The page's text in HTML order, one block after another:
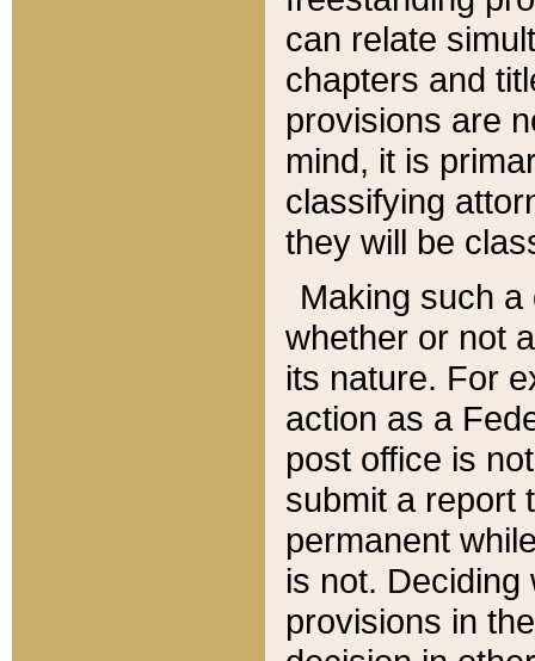
can relate
chapters and
provisions are
mind, it is
classifying
they will be
Making such
whether or not
its nature. For
action as a
post office is
submit a report
permanent
is not.
provisions in